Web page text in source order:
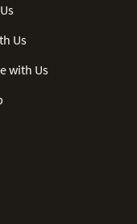
Us
with Us